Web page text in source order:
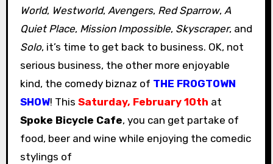
World, Westworld, Avengers, Red Sparrow, A
Quiet Place, Mission Impossible, Skyscraper, and
Solo, it’s time to get back to business. OK, not
serious business, the other more enjoyable
kind, the comedy biznaz of THE FROGTOWN
SHOW! This Saturday, February 10th at
Spoke Bicycle Cafe, you can get partake of
food, beer and wine while enjoying the comedic
stylings of